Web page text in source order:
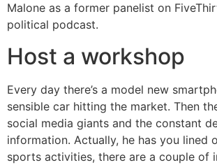
Malone as a former panelist on
political podcast.
Host a workshop
Every day there’s a model new
sensible car hitting the market. Then
social media giants and the constant
information. Actually, he has you lined
sports activities, there are a couple of